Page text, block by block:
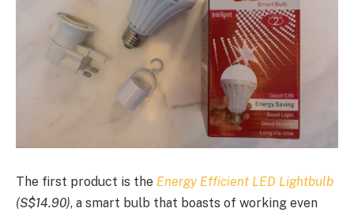
The first product is the Energy Efficient LED Lightbulb
(S$14.90), a smart bulb that boasts of working even